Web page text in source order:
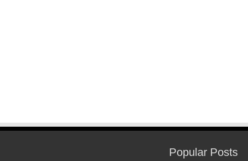
Popular Posts